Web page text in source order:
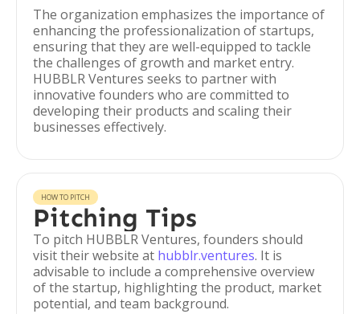
The organization emphasizes the importance of
enhancing the professionalization of startups,
ensuring that they are well-equipped to tackle
the challenges of growth and market entry.
HUBBLR Ventures seeks to partner with
innovative founders who are committed to
developing their products and scaling their
businesses effectively.
HOW TO PITCH
Pitching Tips
To pitch HUBBLR Ventures, founders should
visit their website at hubblr.ventures. It is
advisable to include a comprehensive overview
of the startup, highlighting the product, market
potential, and team background.